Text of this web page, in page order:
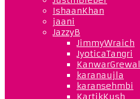
IshaanKhan
jaani
JazzyB
JimmyWraich
JyoticaTangri
KanwarGrewal
karanaujla
karansehmbi
KartikKush